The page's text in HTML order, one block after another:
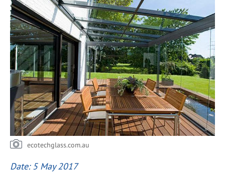
ecotechglass.com.au
Date: 5 May 2017